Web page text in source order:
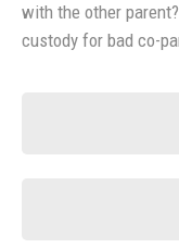
with the other
custody for bad co-